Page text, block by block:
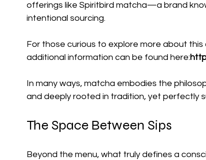
offerings like Spiritbird matcha—a brand
intentional sourcing.
For those curious to explore more about
additional information can be found here:
In many ways, matcha embodies the
and deeply rooted in tradition, yet perfectly
The Space Between Sips
Beyond the menu, what truly defines a